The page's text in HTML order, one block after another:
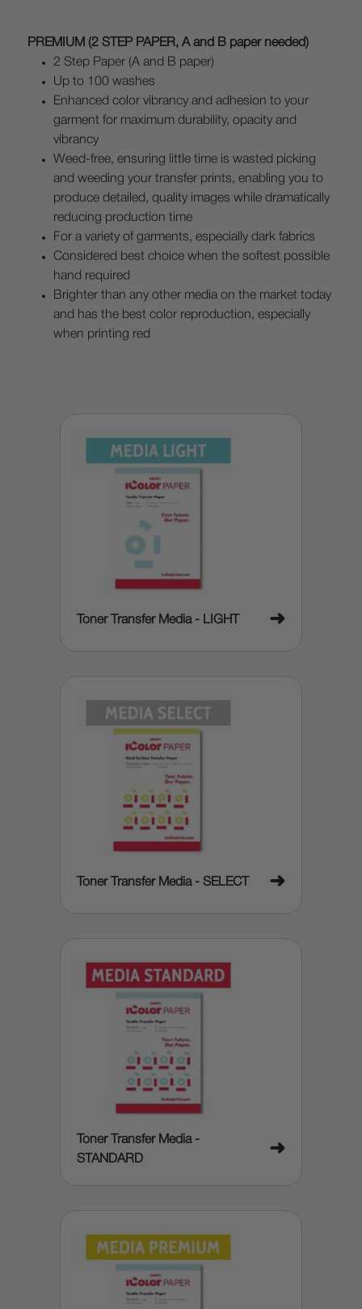
PREMIUM (2 STEP PAPER, A and B paper needed)
2 Step Paper (A and B paper)
Up to 100 washes
Enhanced color vibrancy and adhesion to your
garment for maximum durability, opacity and
vibrancy
Weed-free, ensuring little time is wasted picking
and weeding your transfer prints, enabling you to
produce detailed, quality images while dramatically
reducing production time
For a variety of garments, especially dark fabrics
Considered best choice when the softest possible
hand required
Brighter than any other media on the market today
and has the best color reproduction, especially
when printing red
Toner Transfer Media - LIGHT ➜
Toner Transfer Media - SELECT ➜
Toner Transfer Media -
STANDARD
➜